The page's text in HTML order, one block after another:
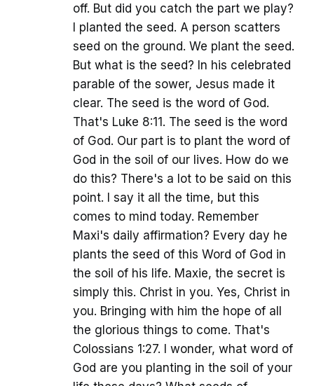
off. But did you catch the part we play?
I planted the seed. A person scatters
seed on the ground. We plant the seed.
But what is the seed? In his celebrated
parable of the sower, Jesus made it
clear. The seed is the word of God.
That's Luke 8:11. The seed is the word
of God. Our part is to plant the word of
God in the soil of our lives. How do we
do this? There's a lot to be said on this
point. I say it all the time, but this
comes to mind today. Remember
Maxi's daily affirmation? Every day he
plants the seed of this Word of God in
the soil of his life. Maxie, the secret is
simply this. Christ in you. Yes, Christ in
you. Bringing with him the hope of all
the glorious things to come. That's
Colossians 1:27. I wonder, what word of
God are you planting in the soil of your